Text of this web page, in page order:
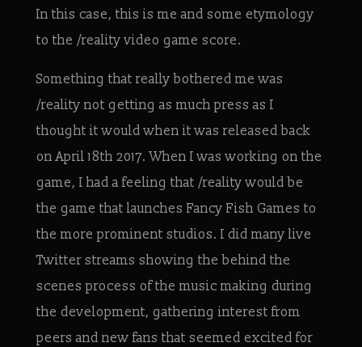
In this case, this is me and some etymology
to the /reality video game score.
Something that really bothered me was
/reality not getting as much press as I
thought it would when it was released back
on April 18th 2017. When I was working on the
game, I had a feeling that /reality would be
the game that launches Fancy Fish Games to
the more prominent studios. I did many live
Twitter streams showing the behind the
scenes process of the music making during
the development, gathering interest from
peers and new fans that seemed excited for